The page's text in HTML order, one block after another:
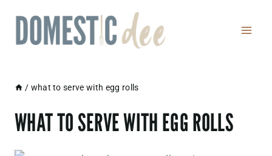
content
/ what to serve with egg rolls
WHAT TO SERVE WITH EGG ROLLS